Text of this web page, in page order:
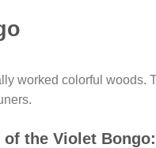
worked colorful woods.
the Violet Bongo: